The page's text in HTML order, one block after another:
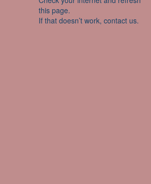
this page.
If that doesn’t work, contact us.